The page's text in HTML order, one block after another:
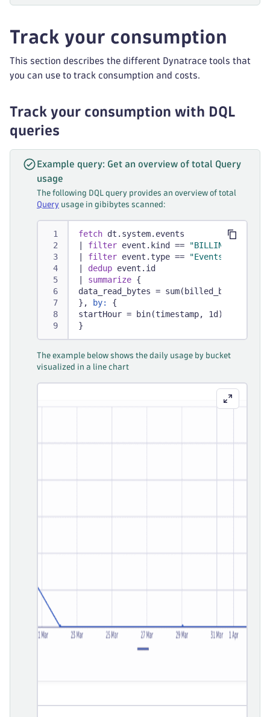
Track your consumption
This section describes the different Dynatrace tools that
you can use to track consumption and costs.
Track your consumption with DQL
queries
Example query: Get an overview of total Query
usage
The following DQL query provides an overview of total
Query usage in gibibytes scanned:
fetch dt.system.events
filter event.kind ==
filter event.type == "Events - Query"
dedup event.id
summarize {
data_read_bytes = sum(billed_bytes)
},
by:
{
startHour = bin(timestamp, 1d)
}
The example below shows the daily usage by bucket
visualized in a line chart